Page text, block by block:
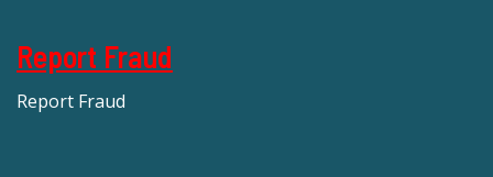
Report Fraud
Report Fraud